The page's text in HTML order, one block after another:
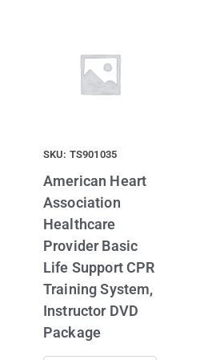
SKU: TS901035
American Heart
Association
Healthcare
Provider Basic
Life Support CPR
Training System,
Instructor DVD
Package